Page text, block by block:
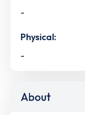
-
Physical:
-
About